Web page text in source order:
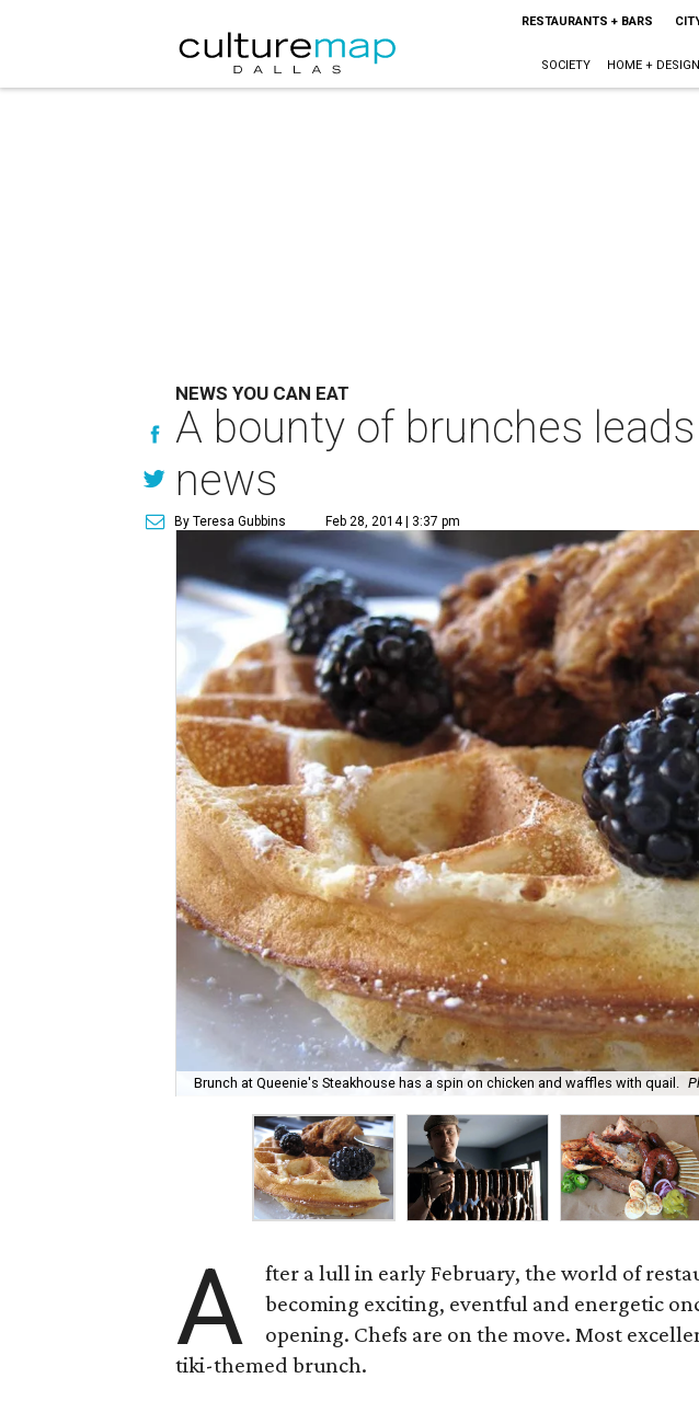
RESTAURANTS + BARS
SOCIETY HOME + DESIGN
NEWS YOU CAN EAT
A bounty of brunches
news
By Teresa Gubbins Feb 28, 2014 | 3:37 pm
Brunch at Queenie's Steakhouse has a spin on chicken and waffles with quail.
A
fter a lull in early February, the world of
becoming exciting, eventful and energetic
opening. Chefs are on the move. Most
tiki-themed brunch.